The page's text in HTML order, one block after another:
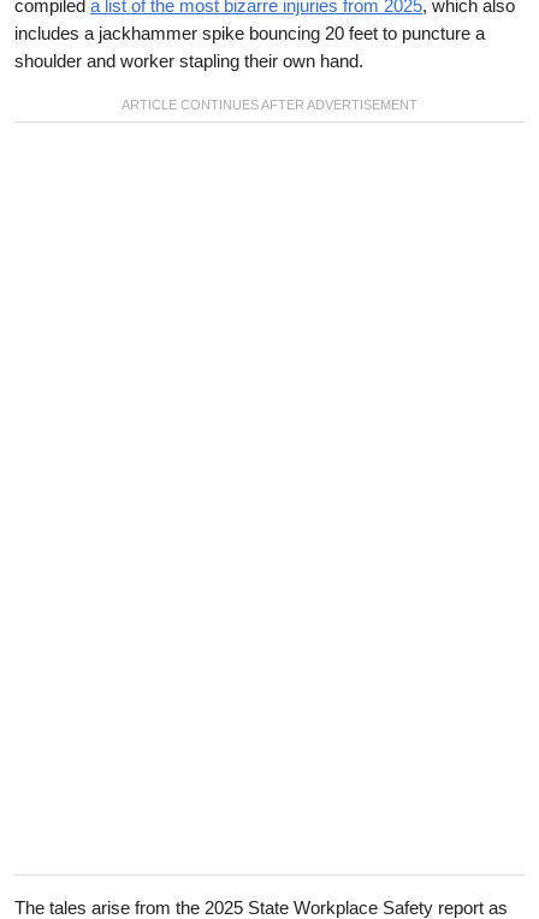
compiled a list of the most bizarre injuries from 2025, which also
includes a jackhammer spike bouncing 20 feet to puncture a
shoulder and worker stapling their own hand.
The tales arise from the 2025 State Workplace Safety report as